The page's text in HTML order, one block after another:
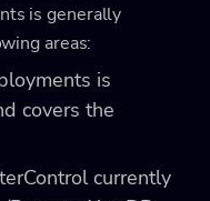
is generally
areas:
is
covers the
currently